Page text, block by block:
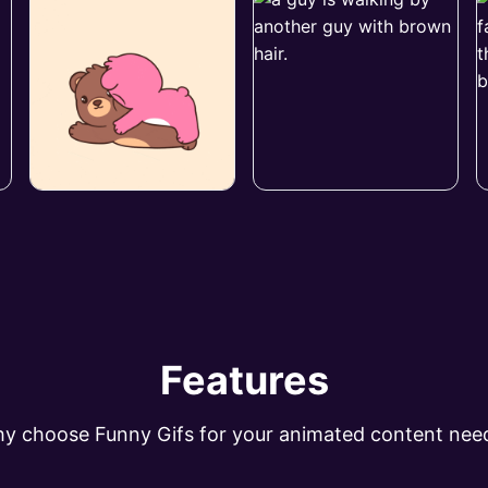
Features
choose Funny Gifs for your animated content